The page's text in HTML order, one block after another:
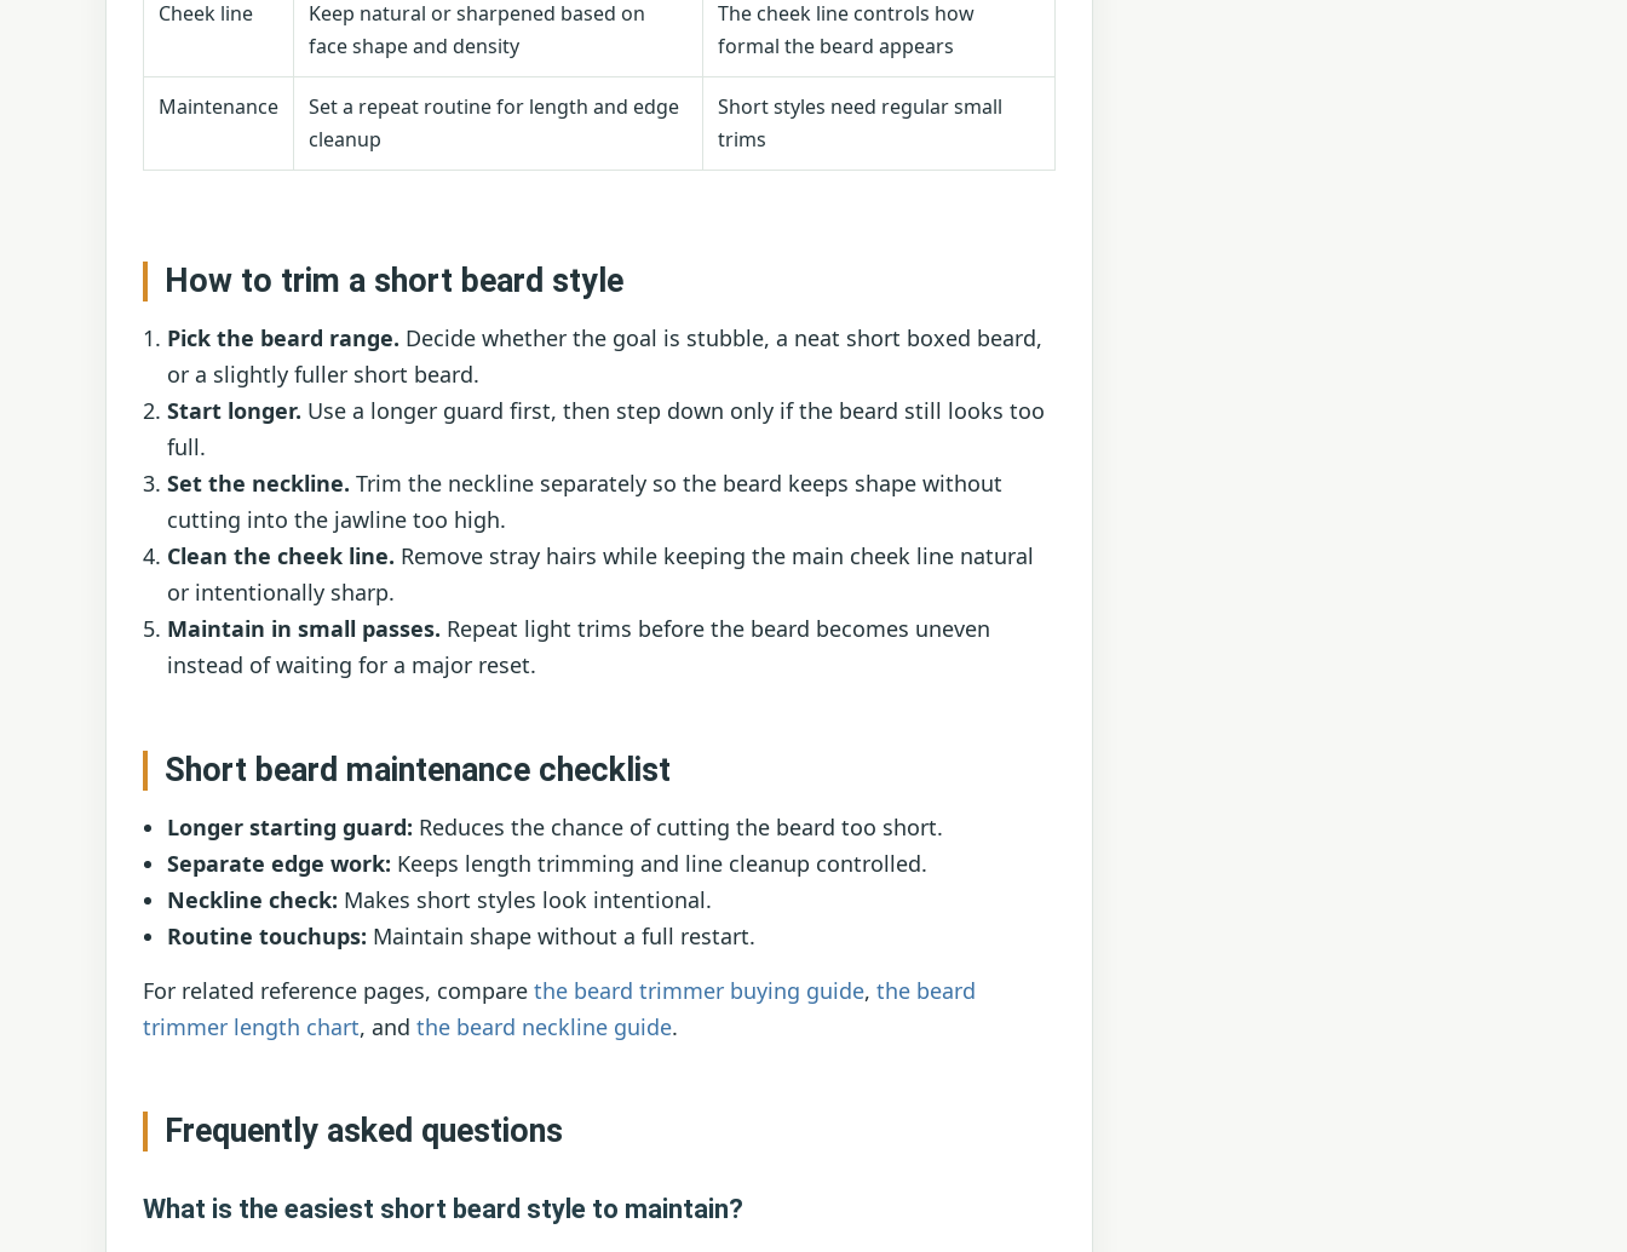
Cheek line
Keep natural or sharpened based on
face shape and density
The cheek line controls how
formal the beard appears
Maintenance
Set a repeat routine for length and edge
cleanup
Short styles need regular small
trims
How to trim a short beard style
Pick the beard range. Decide whether the goal is stubble, a neat short boxed beard,
or a slightly fuller short beard.
Start longer. Use a longer guard first, then step down only if the beard still looks too
full.
Set the neckline. Trim the neckline separately so the beard keeps shape without
cutting into the jawline too high.
Clean the cheek line. Remove stray hairs while keeping the main cheek line natural
or intentionally sharp.
Maintain in small passes. Repeat light trims before the beard becomes uneven
instead of waiting for a major reset.
Short beard maintenance checklist
Longer starting guard: Reduces the chance of cutting the beard too short.
Separate edge work: Keeps length trimming and line cleanup controlled.
Neckline check: Makes short styles look intentional.
Routine touchups: Maintain shape without a full restart.
For related reference pages, compare the beard trimmer buying guide, the beard
trimmer length chart, and the beard neckline guide.
Frequently asked questions
What is the easiest short beard style to maintain?